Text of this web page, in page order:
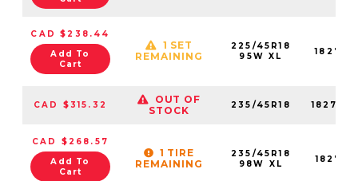
CAD $238.44
Add To
Cart
1 SET
REMAINING
225/45R18
95W XL
CAD $315.32
OUT OF
STOCK
235/45R18
CAD $268.57
Add To
Cart
1 TIRE
REMAINING
235/45R18
98W XL